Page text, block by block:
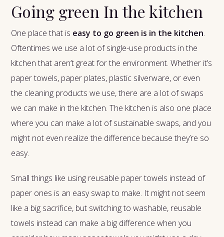
Going green In the kitchen
One place that is easy to go green is in the kitchen.
Oftentimes we use a lot of single-use products in the
kitchen that aren’t great for the environment. Whether it’s
paper towels, paper plates, plastic silverware, or even
the cleaning products we use, there are a lot of swaps
we can make in the kitchen. The kitchen is also one place
where you can make a lot of sustainable swaps, and you
might not even realize the difference because they’re so
easy.
Small things like using reusable paper towels instead of
paper ones is an easy swap to make. It might not seem
like a big sacrifice, but switching to washable, reusable
towels instead can make a big difference when you